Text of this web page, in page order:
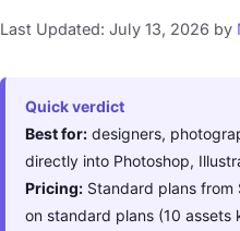
Last Updated: July 13, 2026 by
Quick verdict
Best for: designers,
directly into Photoshop,
Pricing: Standard plans
on standard plans (10 assets